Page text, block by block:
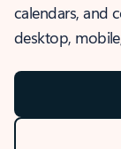
calendars, and
desktop,